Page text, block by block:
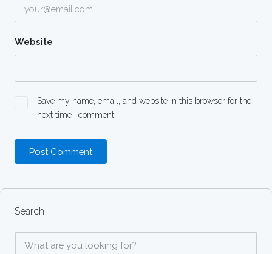
Website
Save my name, email, and website in this browser for the
next time I comment.
Search